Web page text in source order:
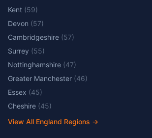
Kent (59)
Devon (57)
Cambridgeshire (57)
Surrey (55)
Nottinghamshire (47)
Greater Manchester (46)
Essex (45)
Cheshire (45)
View All England Regions →